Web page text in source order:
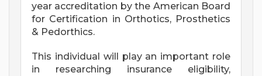
year accreditation by the American Board
for Certification in Orthotics, Prosthetics
& Pedorthics.
This individual will play an important role
in researching insurance eligibility,